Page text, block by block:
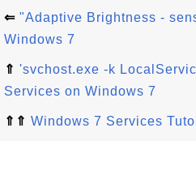
⇐ "Adaptive Brightness -
Windows 7
⇑ 'svchost.exe -k
Services on Windows 7
⇑⇑ Windows 7 Services